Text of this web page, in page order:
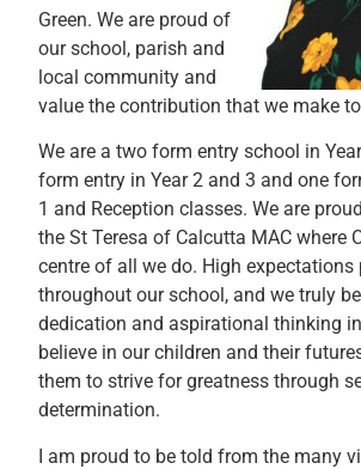
Green. We are proud of
our school, parish and
local community and
value the contribution that we make
We are a two form entry school in
form entry in Year 2 and 3 and one
1 and Reception classes. We are
the St Teresa of Calcutta MAC where
centre of all we do. High expectations
throughout our school, and we truly
dedication and aspirational thinking
believe in our children and their
them to strive for greatness through
determination.
I am proud to be told from the many